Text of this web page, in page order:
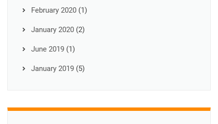
February 2020 (1)
January 2020 (2)
June 2019 (1)
January 2019 (5)